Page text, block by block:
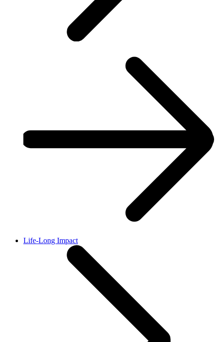
Life-Long Impact